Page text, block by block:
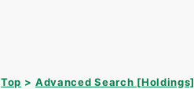
Top Advanced Search [Holdings]